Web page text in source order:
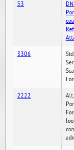
53
3306
2222